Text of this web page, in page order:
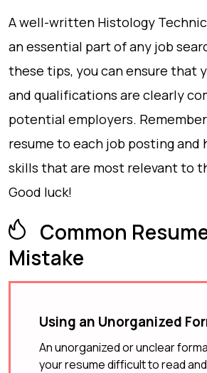
A well-written Histology
an essential part of any job
these tips, you can ensure that
and qualifications are clearly
potential employers.
resume to each job posting and
skills that are most relevant to
Good luck!
Common
Mistake
Using an Unorganized
An unorganized or unclear
your resume difficult to read